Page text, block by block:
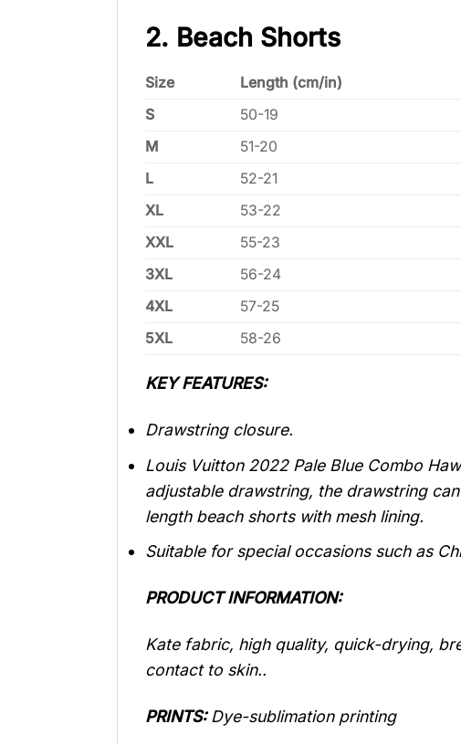
2. Beach Shorts
Size Length (cm/in)
S
50-19
M
51-20
L
52-21
XL
53-22
XXL
55-23
3XL
56-24
4XL
57-25
5XL
58-26
KEY FEATURES:
Drawstring closure.
Louis Vuitton 2022 Pale Blue Combo
adjustable drawstring, the drawstring
length beach shorts with mesh lining.
Suitable for special occasions such as
PRODUCT INFORMATION:
Kate fabric, high quality, quick-drying,
contact to skin..
PRINTS:Dye-sublimation printing